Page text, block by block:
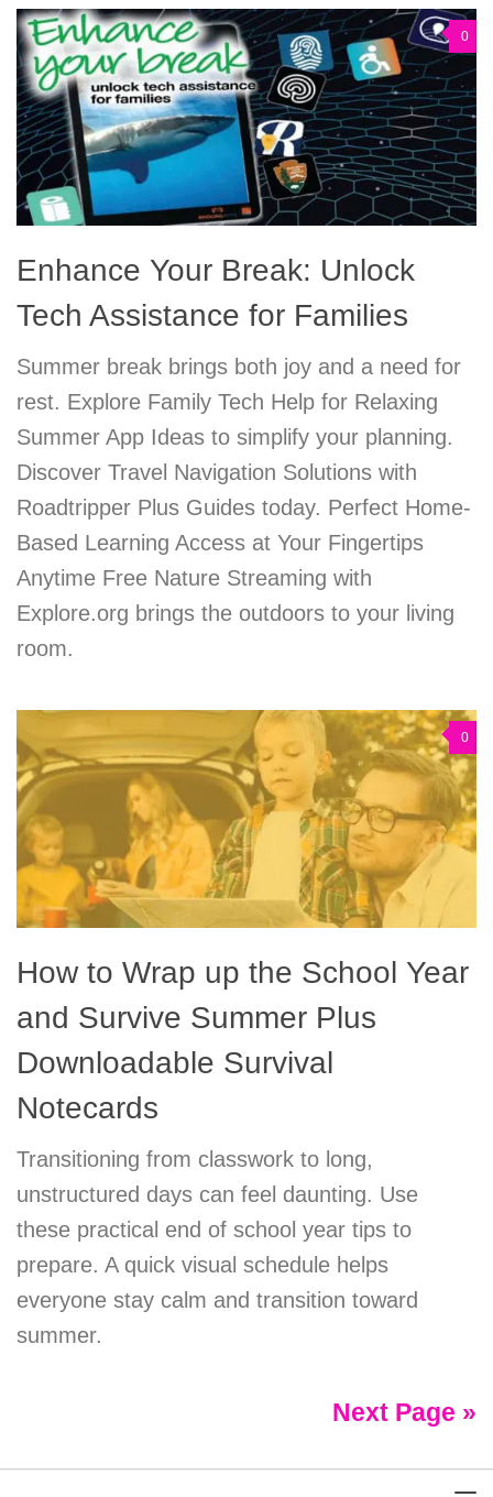
0
Enhance Your Break: Unlock
Tech Assistance for Families
Summer break brings both joy and a need for
rest. Explore Family Tech Help for Relaxing
Summer App Ideas to simplify your planning.
Discover Travel Navigation Solutions with
Roadtripper Plus Guides today. Perfect Home-
Based Learning Access at Your Fingertips
Anytime Free Nature Streaming with
Explore.org brings the outdoors to your living
room.
0
How to Wrap up the School Year
and Survive Summer Plus
Downloadable Survival
Notecards
Transitioning from classwork to long,
unstructured days can feel daunting. Use
these practical end of school year tips to
prepare. A quick visual schedule helps
everyone stay calm and transition toward
summer.
Next Page »